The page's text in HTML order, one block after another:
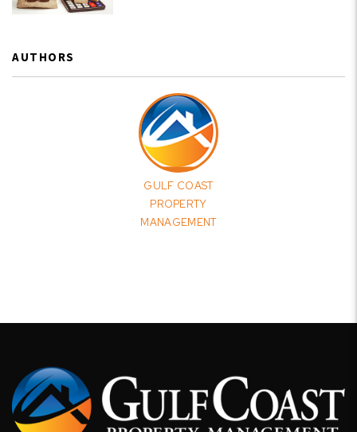
AUTHORS
GULF COAST
PROPERTY
MANAGEMENT